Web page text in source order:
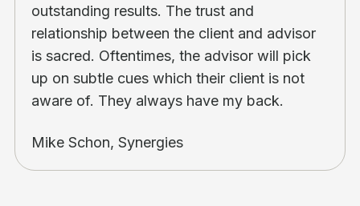
outstanding results. The trust and
relationship between the client and advisor
is sacred. Oftentimes, the advisor will pick
up on subtle cues which their client is not
aware of. They always have my back.
Mike Schon, Synergies